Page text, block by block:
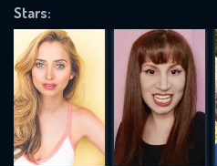
Stars:
REQUIRED MINIMUM 5